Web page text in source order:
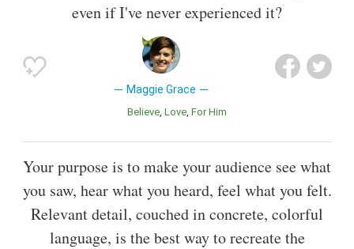
even if I've never experienced it?
Maggie Grace
Believe Love For Him
Your purpose is to make your audience see what
you saw, hear what you heard, feel what you felt.
Relevant detail, couched in concrete, colorful
language, is the best way to recreate the